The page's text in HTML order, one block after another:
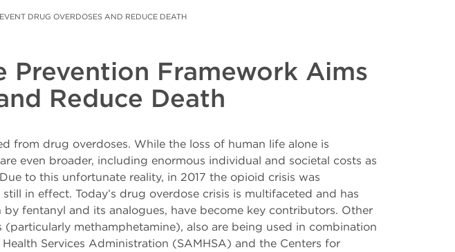
DRUG OVERDOSES AND REDUCE DEATH
Prevention Framework Aims
Reduce Death
from drug overdoses. While the loss of human life alone is
even broader, including enormous individual and societal costs as
to this unfortunate reality, in 2017 the opioid crisis was
in effect. Today’s drug overdose crisis is multifaceted and has
fentanyl and its analogues, have become key contributors. Other
methamphetamine), also are being used in combination
Services Administration (SAMHSA) and the Centers for